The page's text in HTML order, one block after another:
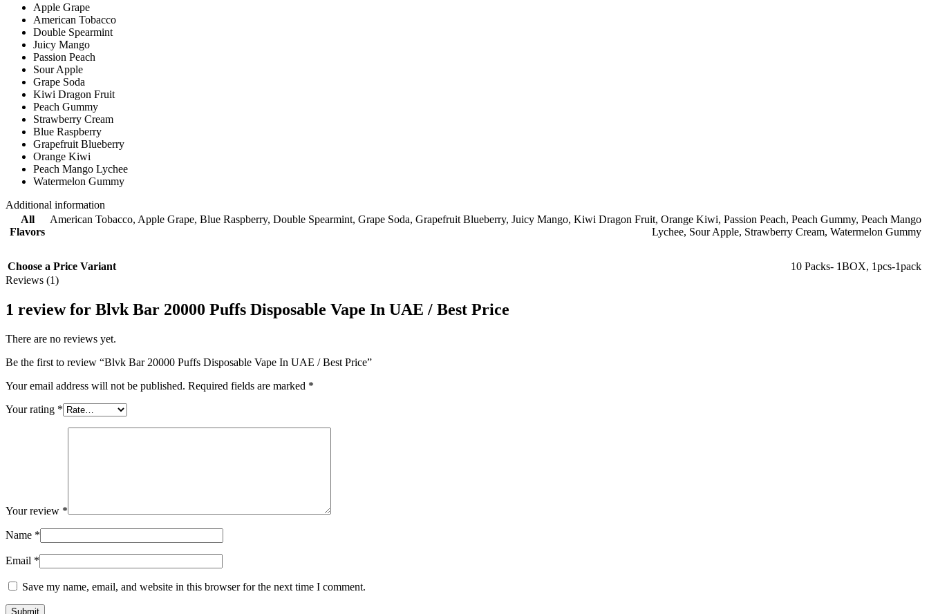
Apple Grape
American Tobacco
Double Spearmint
Juicy Mango
Passion Peach
Sour Apple
Grape Soda
Kiwi Dragon Fruit
Peach Gummy
Strawberry Cream
Blue Raspberry
Grapefruit Blueberry
Orange Kiwi
Peach Mango Lychee
Watermelon Gummy
Additional information
All
Flavors
American Tobacco, Apple Grape, Blue Raspberry, Double Spearmint, Grape Soda, Grapefruit Blueberry, Juicy Mango, Kiwi Dragon Fruit, Orange Kiwi, Passion Peach, Peach Gummy, Peach Mango
Lychee, Sour Apple, Strawberry Cream, Watermelon Gummy
Choose a Price Variant 10 Packs- 1BOX, 1pcs-1pack
Reviews (1)
1 review for Blvk Bar 20000 Puffs Disposable Vape In UAE / Best Price
There are no reviews yet.
Be the first to review “Blvk Bar 20000 Puffs Disposable Vape In UAE / Best Price”
Your email address will not be published. Required fields are marked *
Your rating *
Your review *
Name *
Email *
Save my name, email, and website in this browser for the next time I comment.